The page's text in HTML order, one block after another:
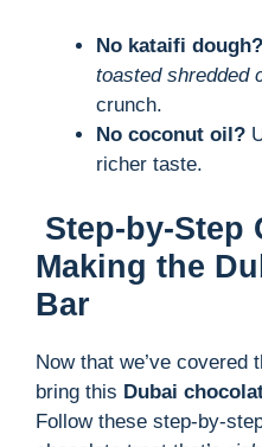
No kataifi dough?
toasted shredded
crunch.
No coconut oil?
richer taste.
Step-by-Step
Making the
Bar
Now that we’ve covered
bring this Dubai
Follow these step-by-